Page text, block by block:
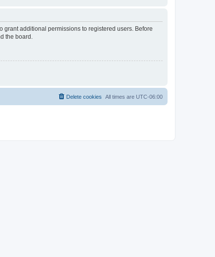
grant additional permissions to registered users. Before
the board.
All times are UTC-06:00
Delete cookies